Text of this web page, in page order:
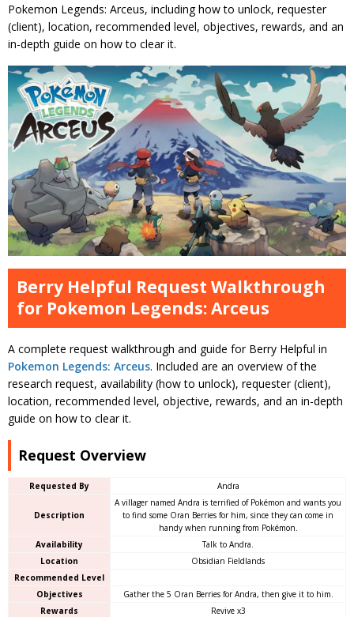
Pokemon Legends: Arceus, including how to unlock, requester
(client), location, recommended level, objectives, rewards, and an
in-depth guide on how to clear it.
Berry Helpful Request Walkthrough
for Pokemon Legends: Arceus
A complete request walkthrough and guide for Berry Helpful in
Pokemon Legends: Arceus. Included are an overview of the
research request, availability (how to unlock), requester (client),
location, recommended level, objective, rewards, and an in-depth
guide on how to clear it.
Request Overview
Requested By Andra
Description
A villager named Andra is terrified of Pokémon and wants you
to find some Oran Berries for him, since they can come in
handy when running from Pokémon.
Availability
Talk to Andra.
Location
Obsidian Fieldlands
Recommended Level
Objectives
Gather the 5 Oran Berries for Andra, then give it to him.
Rewards
Revive x3